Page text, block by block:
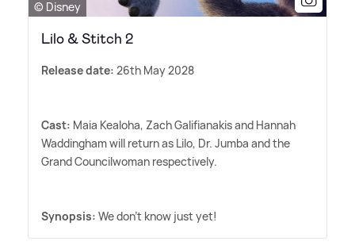
© Disney
Lilo & Stitch 2
Release date: 26th May 2028
Cast: Maia Kealoha, Zach Galifianakis and Hannah
Waddingham will return as Lilo, Dr. Jumba and the
Grand Councilwoman respectively.
Synopsis: We don't know just yet!